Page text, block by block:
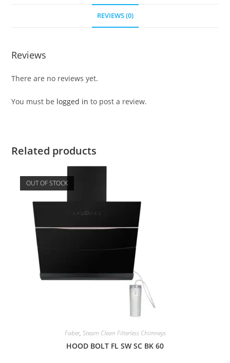
REVIEWS (0)
Reviews
There are no reviews yet.
You must be logged in to post a review.
Related products
OUT OF STOCK
Faber, Steam Clean Filterless Chimneys
HOOD BOLT FL SW SC BK 60